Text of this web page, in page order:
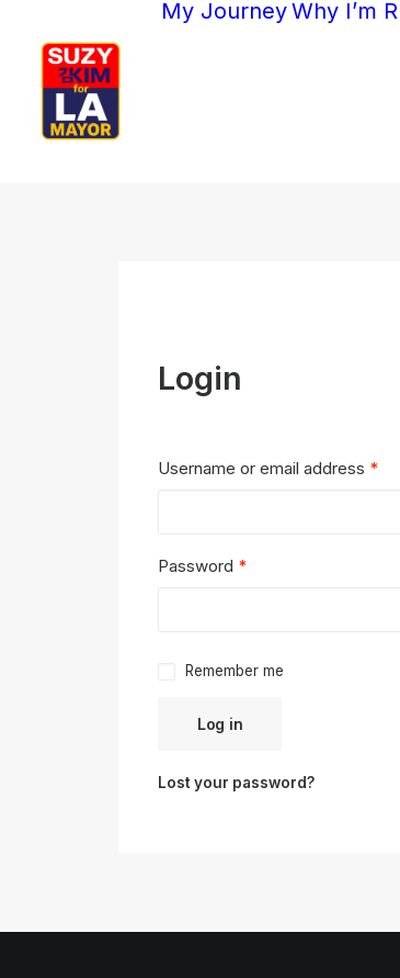
My JourneyWhy I’m
Login
Username or email address *
Password *Required
Remember me
Log in
Lost your password?